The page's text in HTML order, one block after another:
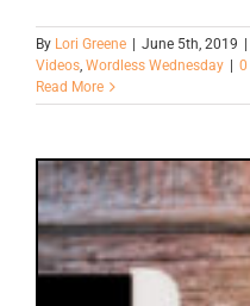
By Lori Greene June 5th, 2019
Videos, Wordless Wednesday
0
Read More